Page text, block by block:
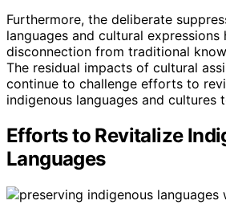
Furthermore, the deliberate
languages and cultural
disconnection from traditional
The residual impacts of cultural
continue to challenge efforts to
indigenous languages and cultures
Efforts to Revitalize
Languages